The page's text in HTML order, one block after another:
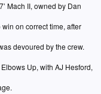
Mach II, owned by Dan
on correct time, after
devoured by the crew.
Up, with AJ Hesford,